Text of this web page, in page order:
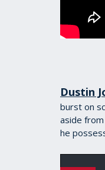
Dustin
burst on
aside
he